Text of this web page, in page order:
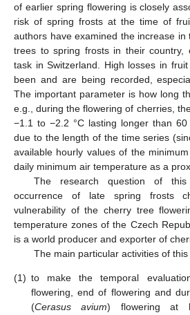
of earlier spring flowering is closely
risk of spring frosts at the time of
authors have examined the increase
trees to spring frosts in their country,
task in Switzerland. High losses in
been and are being recorded,
The important parameter is how long
e.g., during the flowering of cherries,
−1.1 to −2.2 °C lasting longer than
due to the length of the time series
available hourly values of the
daily minimum air temperature as a
The research question of
occurrence of late spring frosts
vulnerability of the cherry tree
temperature zones of the Czech
is a world producer and exporter of
The main particular activities of
(1) to make the temporal
flowering, end of flowering and
(Cerasus avium) flowering at